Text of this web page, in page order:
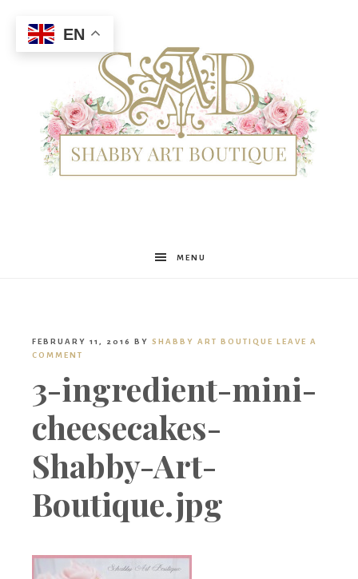
Shabby
Boutique
MENU
FEBRUARY 11, 2016 BY SHABBY ART BOUTIQUE LEAVE A
COMMENT
3-ingredient-mini-
cheesecakes-
Shabby-Art-
Boutique.jpg
EN